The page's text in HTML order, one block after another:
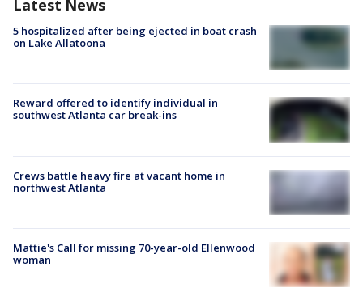
Latest News
5 hospitalized after being ejected in boat crash
on Lake Allatoona
Reward offered to identify individual in
southwest Atlanta car break-ins
Crews battle heavy fire at vacant home in
northwest Atlanta
Mattie's Call for missing 70-year-old Ellenwood
woman